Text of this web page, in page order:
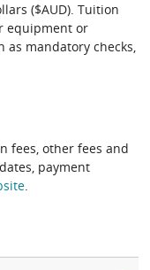
($AUD). Tuition
equipment or
as mandatory checks,
fees, other fees and
payment
.